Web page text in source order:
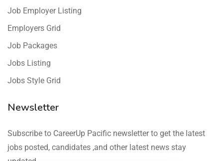
Job Employer Listing
Employers Grid
Job Packages
Jobs Listing
Jobs Style Grid
Newsletter
Subscribe to CareerUp Pacific newsletter to get the latest
jobs posted, candidates ,and other latest news stay